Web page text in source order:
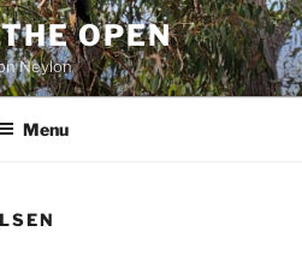
OPEN
Neylon
Menu